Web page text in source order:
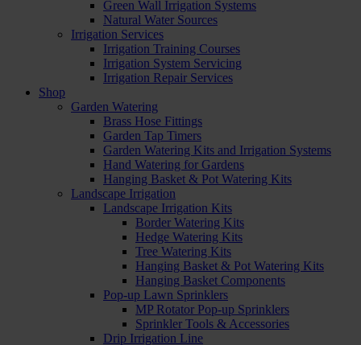
Green Wall Irrigation Systems
Natural Water Sources
Irrigation Services
Irrigation Training Courses
Irrigation System Servicing
Irrigation Repair Services
Shop
Garden Watering
Brass Hose Fittings
Garden Tap Timers
Garden Watering Kits and Irrigation Systems
Hand Watering for Gardens
Hanging Basket & Pot Watering Kits
Landscape Irrigation
Landscape Irrigation Kits
Border Watering Kits
Hedge Watering Kits
Tree Watering Kits
Hanging Basket & Pot Watering Kits
Hanging Basket Components
Pop-up Lawn Sprinklers
MP Rotator Pop-up Sprinklers
Sprinkler Tools & Accessories
Drip Irrigation Line